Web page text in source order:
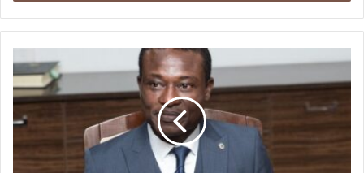
Prosecutor
begins
probe
into
sector